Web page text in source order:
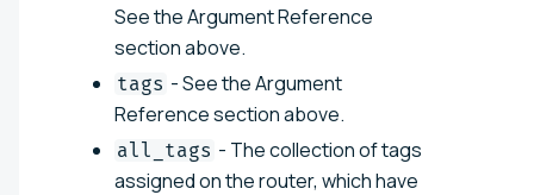
See the Argument Reference
section above.
tags - See the Argument
Reference section above.
all_tags - The collection of tags
assigned on the router, which have